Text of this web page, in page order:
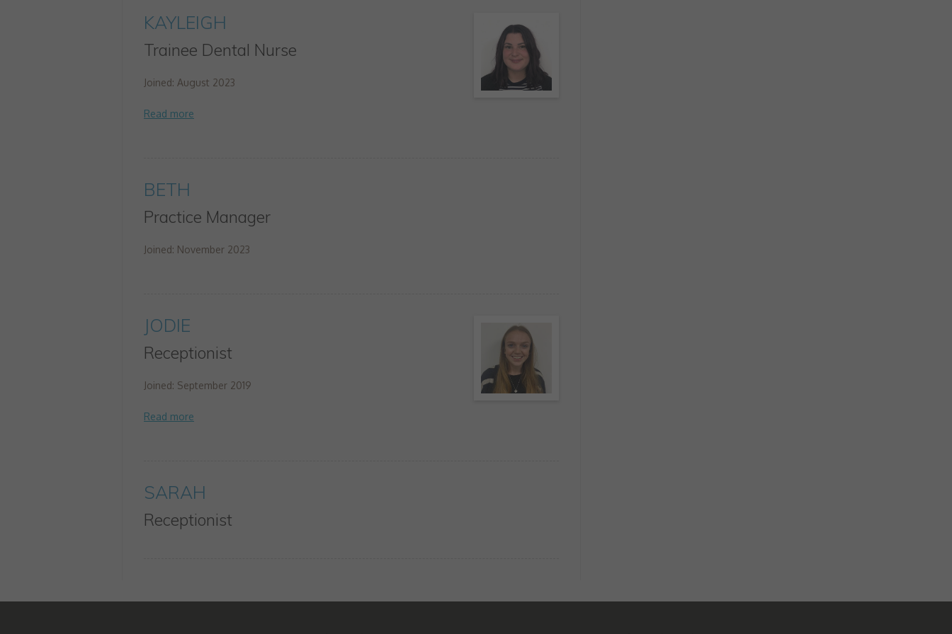
KAYLEIGH
Trainee Dental Nurse
Joined: August 2023
BETH
Practice Manager
Joined: November 2023
JODIE
Receptionist
Joined: September 2019
SARAH
Receptionist